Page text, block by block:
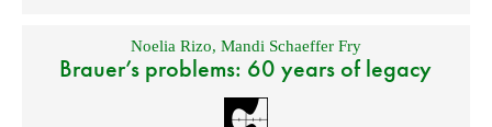
Noelia Rizo, Mandi Schaeffer Fry
Brauer’s problems: 60 years of legacy